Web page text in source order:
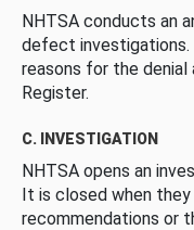
NHTSA conducts an
defect
reasons for the denial
Register.
C. INVESTIGATION
NHTSA opens an
It is closed when
recommendations or